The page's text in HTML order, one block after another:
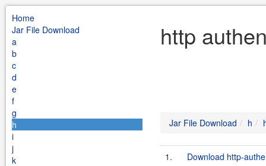
Home
Jar File Download
a
b
c
d
e
f
g
h
i
j
k
http
Jar File Download h
1. Download http-